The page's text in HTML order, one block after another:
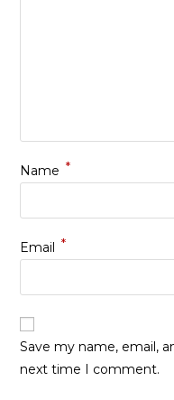
Name *
Email *
Save my name, email,
next time I comment.